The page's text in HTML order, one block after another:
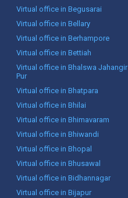
Virtual office in Begusarai
Virtual office in Bellary
Virtual office in Berhampore
Virtual office in Bettiah
Virtual office in Bhalswa Jahangir
Pur
Virtual office in Bhatpara
Virtual office in Bhilai
Virtual office in Bhimavaram
Virtual office in Bhiwandi
Virtual office in Bhopal
Virtual office in Bhusawal
Virtual office in Bidhannagar
Virtual office in Bijapur